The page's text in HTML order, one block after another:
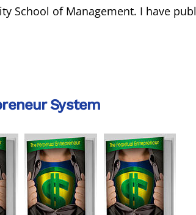
School of Management. I have
System